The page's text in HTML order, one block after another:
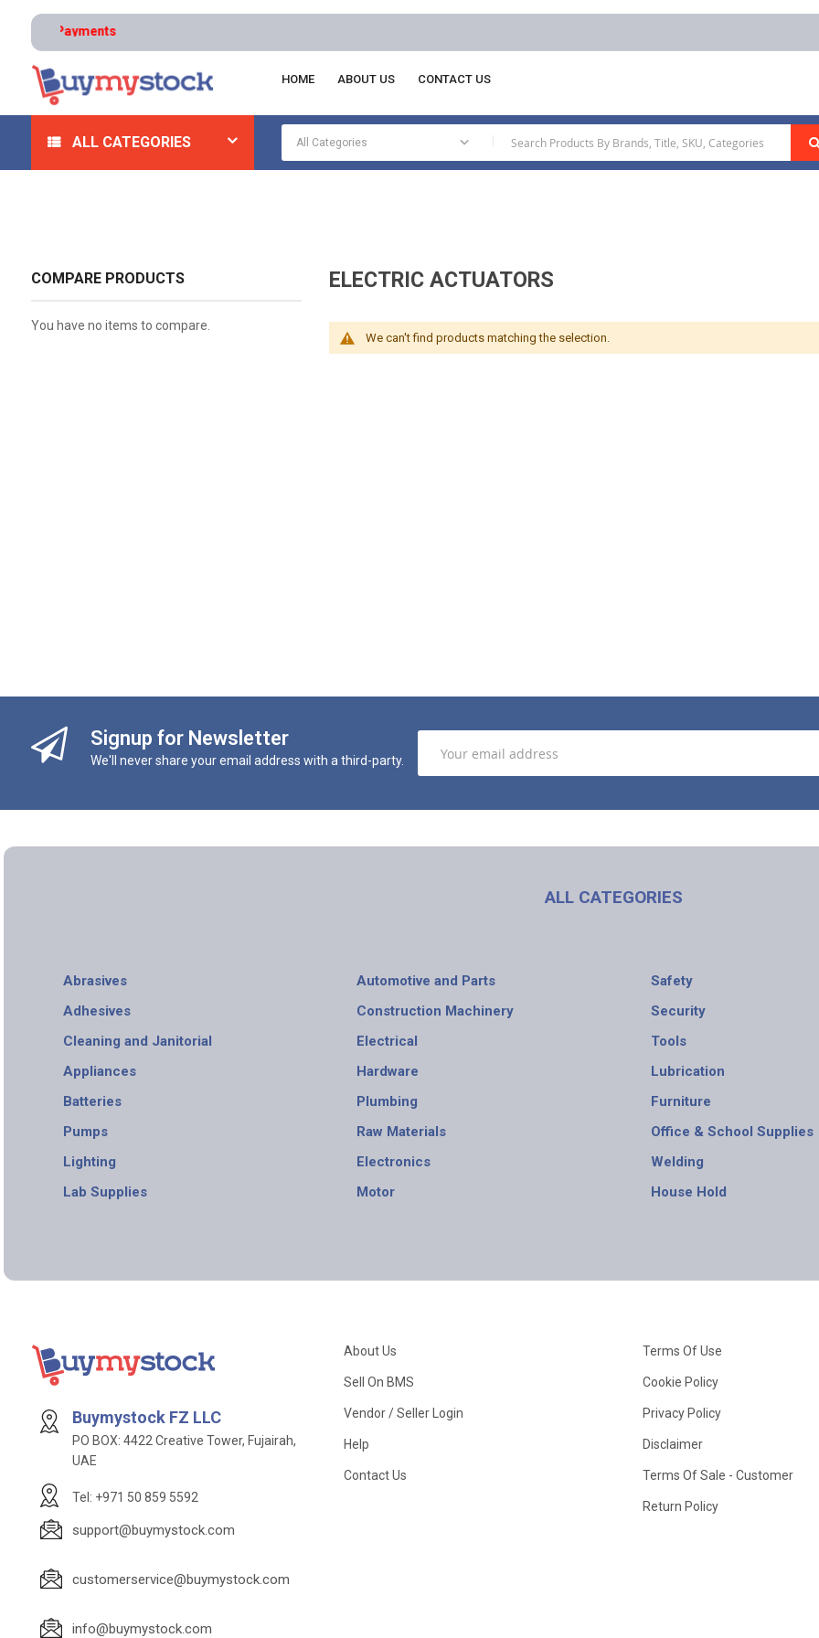
HOME ABOUT US CONTACT US
ALL CATEGORIES
Home HVAC And Refrigeration HVAC Controls And Thermostats Electric Actuators
ELECTRIC ACTUATORS
We can't find products matching the selection.
COMPARE PRODUCTS
You have no items to compare.
Signup for Newsletter
We'll never share your email address with a third-party.
ALL CATEGORIES
Abrasives
Adhesives
Cleaning and Janitorial
Appliances
Batteries
Pumps
Lighting
Lab Supplies
Automotive and Parts
Construction Machinery
Electrical
Hardware
Plumbing
Raw Materials
Electronics
Motor
Safety
Security
Tools
Lubrication
Furniture
Office & School Supplies
Welding
House Hold
Buymystock FZ LLC
PO BOX: 4422 Creative Tower, Fujairah,
UAE
Tel: +971 50 859 5592
support@buymystock.com
customerservice@buymystock.com
info@buymystock.com
About Us
Sell On BMS
Vendor / Seller Login
Help
Contact Us
Terms Of Use
Cookie Policy
Privacy Policy
Disclaimer
Terms Of Sale - Customer
Return Policy